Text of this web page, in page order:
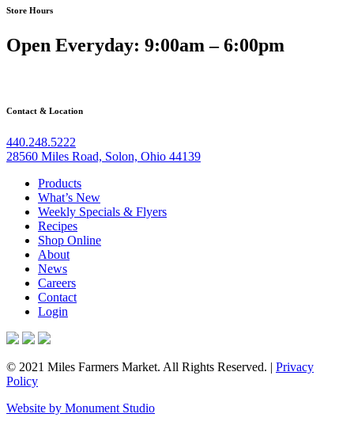
Store Hours
Open Everyday: 9:00am – 6:00pm
Contact & Location
440.248.5222
28560 Miles Road, Solon, Ohio 44139
Products
What’s New
Weekly Specials & Flyers
Recipes
Shop Online
About
News
Careers
Contact
Login
© 2021 Miles Farmers Market. All Rights Reserved. | Privacy
Policy
Website by Monument Studio